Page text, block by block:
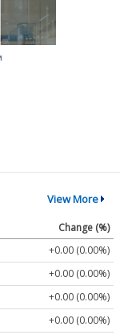
View More
Change (%)
+0.00 (0.00%)
+0.00 (0.00%)
+0.00 (0.00%)
+0.00 (0.00%)